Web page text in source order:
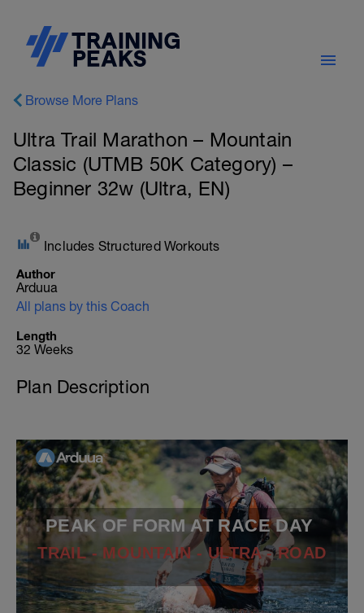
Browse More Plans
Ultra Trail Marathon – Mountain
Classic (UTMB 50K Category) –
Beginner 32w (Ultra, EN)
Includes Structured Workouts
Author
Arduua
All plans by this Coach
Length
32 Weeks
Plan Description
PEAK OF FORM AT RACE DAY
TRAIL - MOUNTAIN - ULTRA - ROAD